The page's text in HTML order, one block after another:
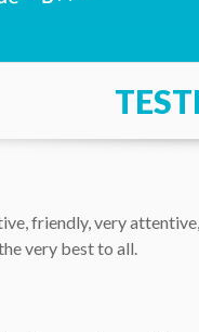
friendly, very
very best to all.